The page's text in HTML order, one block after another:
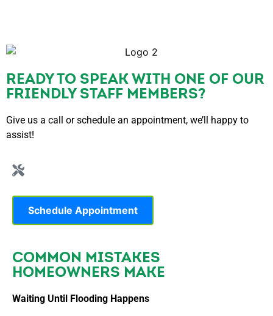
READY TO SPEAK WITH ONE OF OUR
FRIENDLY STAFF MEMBERS?
Give us a call or schedule an appointment, we’ll happy to
assist!
Schedule Appointment
COMMON MISTAKES
HOMEOWNERS MAKE
Waiting Until Flooding Happens